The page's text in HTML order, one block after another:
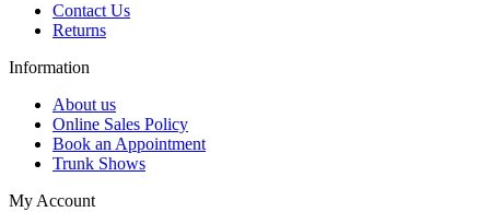
Contact Us
Returns
Information
About us
Online Sales Policy
Book an Appointment
Trunk Shows
My Account